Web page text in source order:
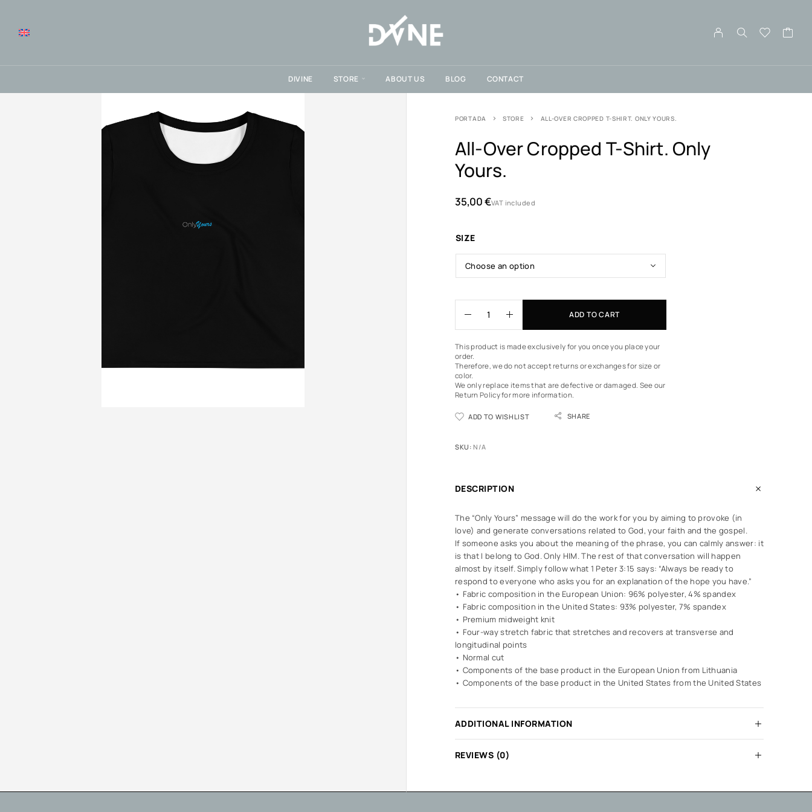
DIVINE STORE ABOUT US BLOG CONTACT
PORTADA STORE ALL-OVER CROPPED T-SHIRT. ONLY YOURS.
All-Over Cropped T-Shirt. Only
Yours.
35,00€VAT included
SIZE
ADD TO CART
This product is made exclusively for you once you place your
order.
Therefore, we do not accept returns or exchanges for size or
color.
We only replace items that are defective or damaged. See our
Return Policyfor more information.
ADD TO WISHLIST SHARE
SKU:N/A
DESCRIPTION
The “Only Yours” message will do the work for you by aiming to provoke (in
love) and generate conversations related to God, your faith and the gospel.
If someone asks you about the meaning of the phrase, you can calmly answer: it
is that I belong to God. Only HIM. The rest of that conversation will happen
almost by itself. Simply follow what 1 Peter 3:15 says: “Always be ready to
respond to everyone who asks you for an explanation of the hope you have.”
• Fabric composition in the European Union: 96% polyester, 4% spandex
• Fabric composition in the United States: 93% polyester, 7% spandex
• Premium midweight knit
• Four-way stretch fabric that stretches and recovers at transverse and
longitudinal points
• Normal cut
• Components of the base product in the European Union from Lithuania
• Components of the base product in the United States from the United States
ADDITIONAL INFORMATION
REVIEWS (0)